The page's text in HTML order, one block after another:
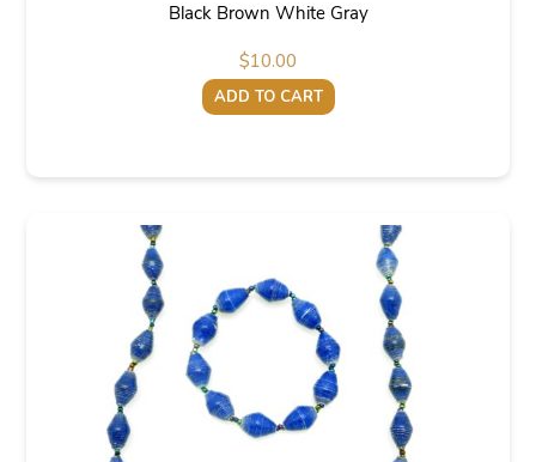
Black Brown White Gray
$10.00
ADD TO CART